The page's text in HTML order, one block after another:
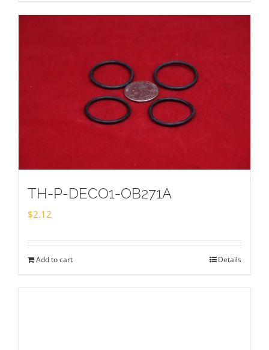
TH-P-DECO1-OB271A
$2.12
Add to cart Details